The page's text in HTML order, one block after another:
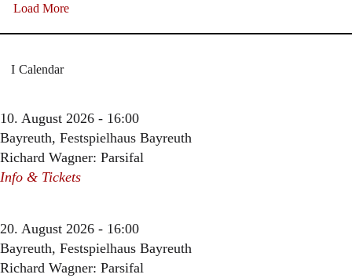
Load More
Calendar
10. August 2026 - 16:00
Bayreuth, Festspielhaus Bayreuth
Richard Wagner: Parsifal
Info & Tickets
20. August 2026 - 16:00
Bayreuth, Festspielhaus Bayreuth
Richard Wagner: Parsifal